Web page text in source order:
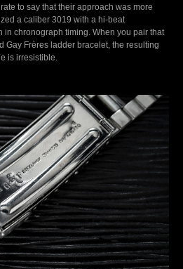
to say that their approach was more
a caliber 3019 with a hi-beat
in chronograph timing. When you pair that
Gay Frères ladder bracelet, the resulting
is irresistible.